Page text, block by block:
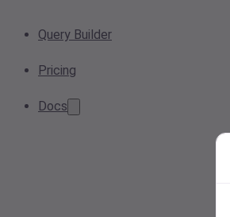
Query Builder
Pricing
Docs